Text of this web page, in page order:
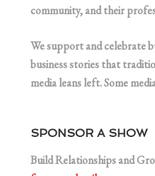
community, and their
We support and celebrate
business stories that
media leans left. Some
SPONSOR A SHOW
Build Relationships and